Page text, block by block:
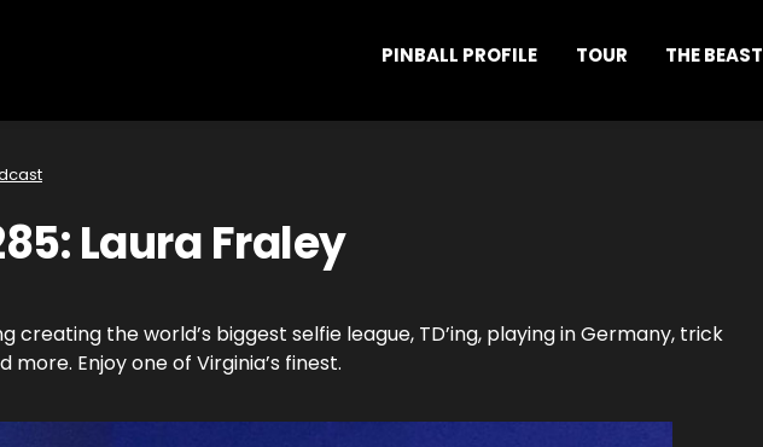
PINBALL PROFILE TOUR THE BEAST
Laura Fraley
creating the world’s biggest selfie league, TD’ing, playing in Germany, trick
more. Enjoy one of Virginia’s finest.